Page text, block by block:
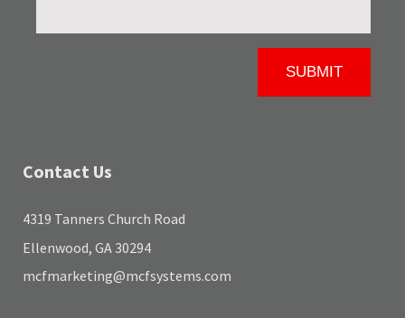
Contact Us
4319 Tanners Church Road
Ellenwood, GA 30294
mcfmarketing@mcfsystems.com